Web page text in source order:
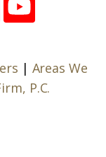
| Areas We
P.C.